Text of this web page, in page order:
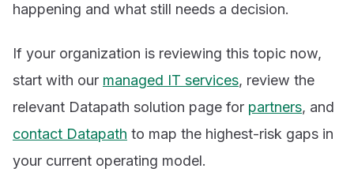
happening and what still needs a decision.
If your organization is reviewing this topic now,
start with our managed IT services, review the
relevant Datapath solution page for partners, and
contact Datapath to map the highest-risk gaps in
your current operating model.